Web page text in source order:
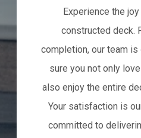
Experience the
constructed deck.
completion, our team
sure you not only
also enjoy the entire
Your satisfaction is
committed to